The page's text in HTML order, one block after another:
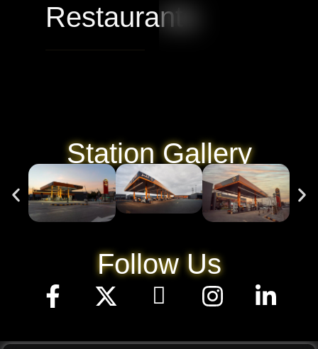
Restaurants
Station Gallery
Follow Us